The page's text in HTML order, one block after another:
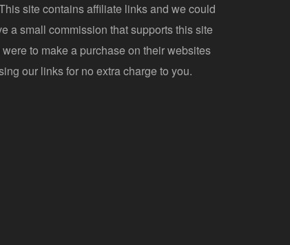
site contains affiliate links and we could
a small commission that supports this site
were to make a purchase on their websites
our links for no extra charge to you.